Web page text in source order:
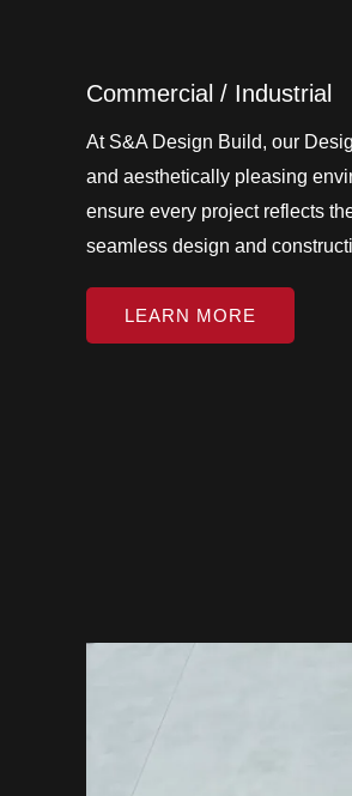
Commercial / Industrial
At S&A Design Build, our
and aesthetically pleasing
ensure every project reflects
seamless design and
LEARN MORE